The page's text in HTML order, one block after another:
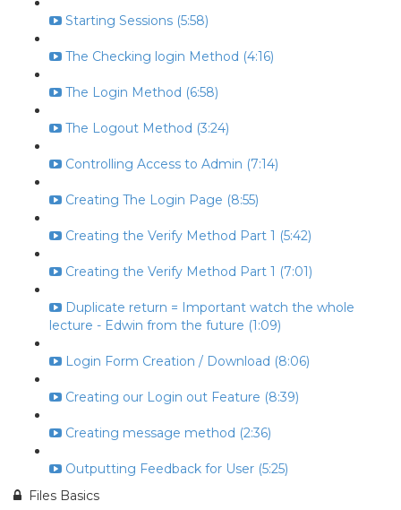
Starting Sessions (5:58)
The Checking login Method (4:16)
The Login Method (6:58)
The Logout Method (3:24)
Controlling Access to Admin (7:14)
Creating The Login Page (8:55)
Creating the Verify Method Part 1 (5:42)
Creating the Verify Method Part 1 (7:01)
Duplicate return = Important watch the whole
lecture - Edwin from the future (1:09)
Login Form Creation / Download (8:06)
Creating our Login out Feature (8:39)
Creating message method (2:36)
Outputting Feedback for User (5:25)
Files Basics